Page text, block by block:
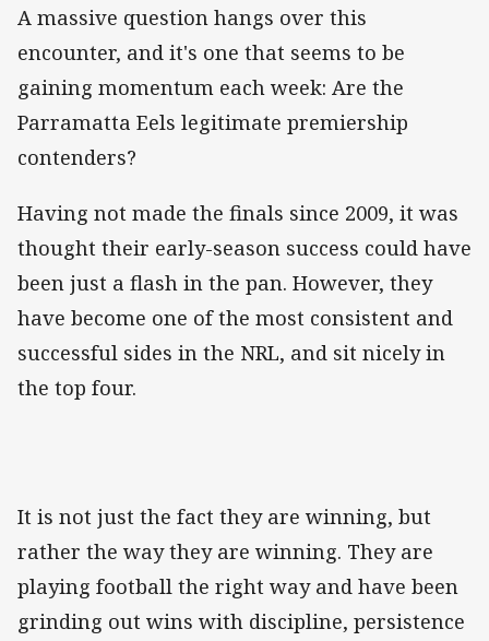
A massive question hangs over this
encounter, and it's one that seems to be
gaining momentum each week: Are the
Parramatta Eels legitimate premiership
contenders?
Having not made the finals since 2009, it was
thought their early-season success could have
been just a flash in the pan. However, they
have become one of the most consistent and
successful sides in the NRL, and sit nicely in
the top four.
It is not just the fact they are winning, but
rather the way they are winning. They are
playing football the right way and have been
grinding out wins with discipline, persistence